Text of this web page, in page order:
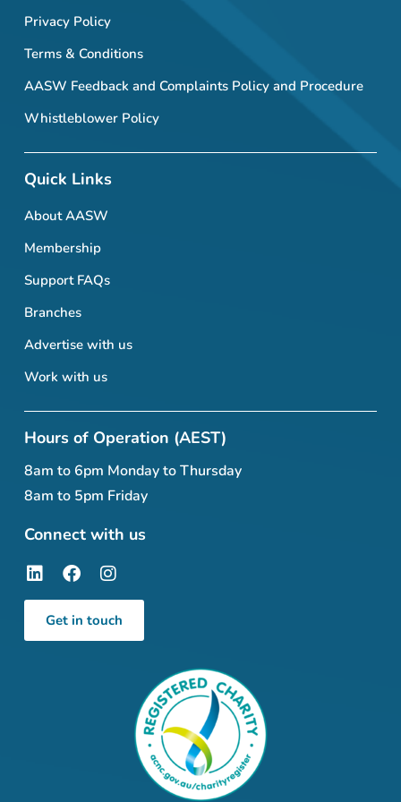
Privacy Policy
Terms & Conditions
AASW Feedback and Complaints Policy and Procedure
Whistleblower Policy
Quick Links
About AASW
Membership
Support FAQs
Branches
Advertise with us
Work with us
Hours of Operation (AEST)
8am to 6pm Monday to Thursday
8am to 5pm Friday
Connect with us
Get in touch